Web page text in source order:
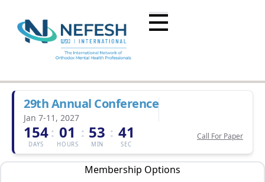
29th Annual Conference
Jan 7-11, 2027
154
DAYS
: 01
HOURS
: 53
MIN
: 41
SEC
Call For Paper
Membership Options